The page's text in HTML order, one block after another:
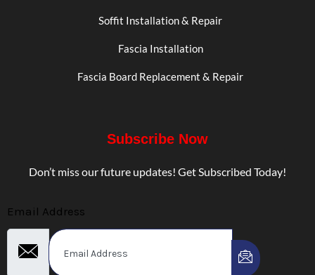
Soffit Installation & Repair
Fascia Installation
Fascia Board Replacement & Repair
Subscribe Now
Don’t miss our future updates! Get Subscribed Today!
Email Address